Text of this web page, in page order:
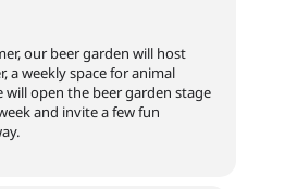
our beer garden will host
a weekly space for animal
will open the beer garden stage
and invite a few fun